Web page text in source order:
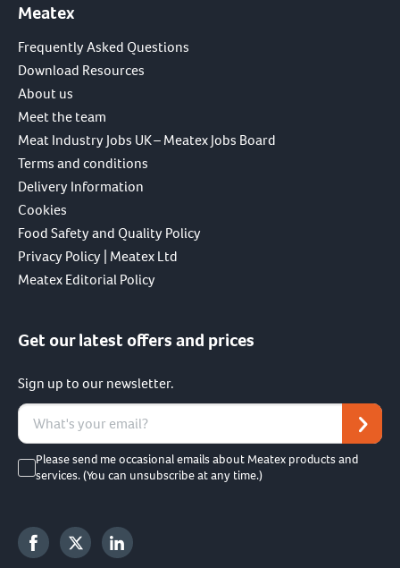
Meatex
Frequently Asked Questions
Download Resources
About us
Meet the team
Meat Industry Jobs UK – Meatex Jobs Board
Terms and conditions
Delivery Information
Cookies
Food Safety and Quality Policy
Privacy Policy | Meatex Ltd
Meatex Editorial Policy
Get our latest offers and prices
Sign up to our newsletter.
Please send me occasional emails about Meatex products and
services. (You can unsubscribe at any time.)